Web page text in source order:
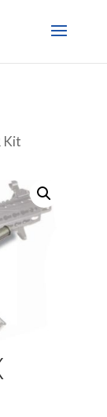
Kit